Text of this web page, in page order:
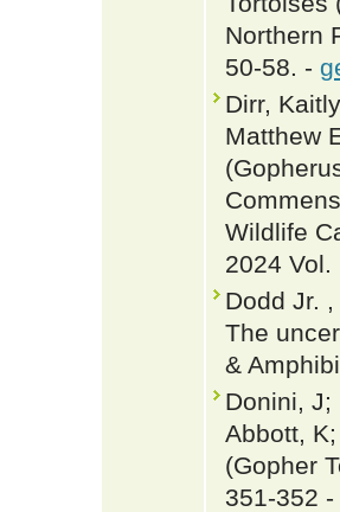
Northern
50-58. -
Dirr,
Matthew
Wildlife
2024
Dodd Jr.
The
&
Donini, J;
Abbott,
(Gopher
351-352 -